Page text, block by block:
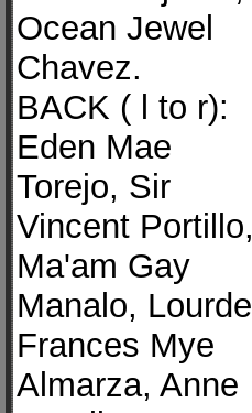
Ocean Jewel
Chavez.
BACK ( l to r):
Eden Mae
Torejo, Sir
Vincent Portillo,
Ma'am Gay
Manalo, Lourde
Frances Mye
Almarza, Anne